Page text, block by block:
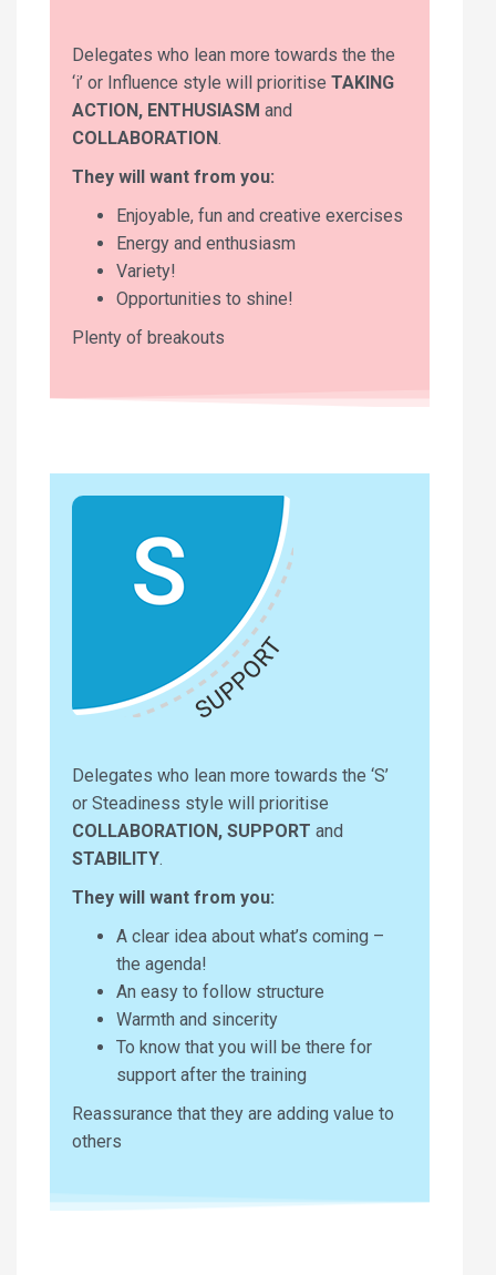
Delegates who lean more towards the the
‘i’ or Influence style will prioritise TAKING
ACTION, ENTHUSIASM and
COLLABORATION.
They will want from you:
Enjoyable, fun and creative exercises
Energy and enthusiasm
Variety!
Opportunities to shine!
Plenty of breakouts
Delegates who lean more towards the ‘S’
or Steadiness style will prioritise
COLLABORATION, SUPPORT and
STABILITY.
They will want from you:
A clear idea about what’s coming –
the agenda!
An easy to follow structure
Warmth and sincerity
To know that you will be there for
support after the training
Reassurance that they are adding value to
others